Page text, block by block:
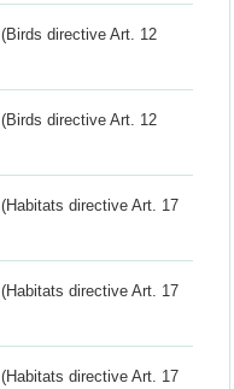
(Birds directive Art. 12
(Birds directive Art. 12
(Habitats directive Art. 17
(Habitats directive Art. 17
(Habitats directive Art. 17